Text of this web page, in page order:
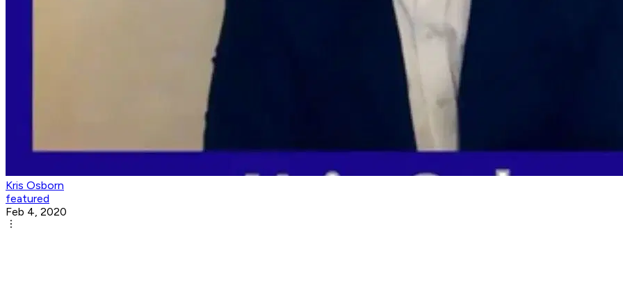
Kris Osborn
featured
Feb 4, 2020